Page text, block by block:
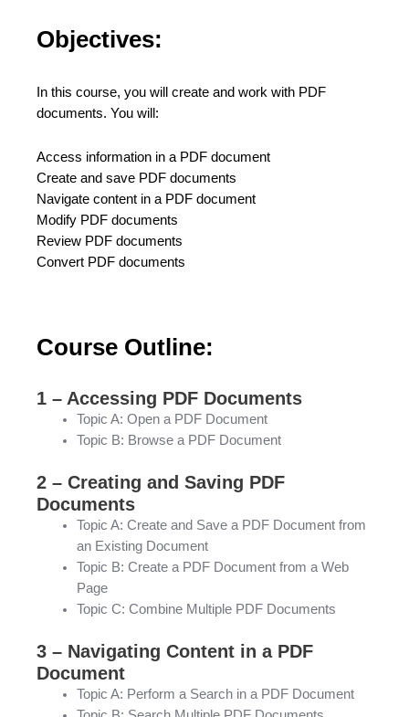
Objectives:
In this course, you will create and work with PDF
documents. You will:
Access information in a PDF document
Create and save PDF documents
Navigate content in a PDF document
Modify PDF documents
Review PDF documents
Convert PDF documents
Course Outline:
1 – Accessing PDF Documents
Topic A: Open a PDF Document
Topic B: Browse a PDF Document
2 – Creating and Saving PDF
Documents
Topic A: Create and Save a PDF Document from
an Existing Document
Topic B: Create a PDF Document from a Web
Page
Topic C: Combine Multiple PDF Documents
3 – Navigating Content in a PDF
Document
Topic A: Perform a Search in a PDF Document